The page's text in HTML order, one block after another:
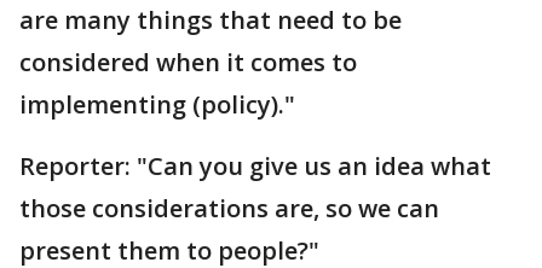
are many things that need to be
considered when it comes to
implementing (policy)."
Reporter: "Can you give us an idea what
those considerations are, so we can
present them to people?"